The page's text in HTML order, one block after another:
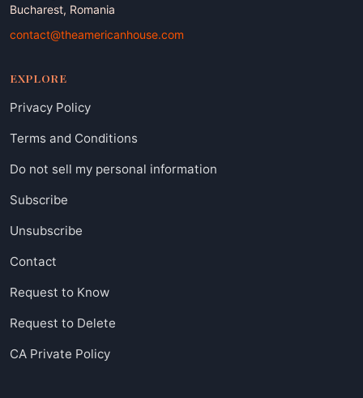
Bucharest, Romania
contact@theamericanhouse.com
EXPLORE
Privacy Policy
Terms and Conditions
Do not sell my personal information
Subscribe
Unsubscribe
Contact
Request to Know
Request to Delete
CA Private Policy